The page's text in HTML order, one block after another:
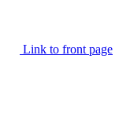
Link to front page